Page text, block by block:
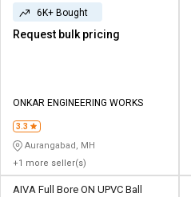
Bulk
Credit
Sell
on
SuFin
Bulk
Credit
Sell
on
SuFin
6K+ Bought
Request bulk pricing
ONKAR ENGINEERING WORKS
3.3
Aurangabad, MH
+1 more seller(s)
AIVA Full Bore ON UPVC Ball